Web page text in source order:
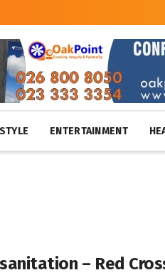
ENTERTAINMENT
– Red